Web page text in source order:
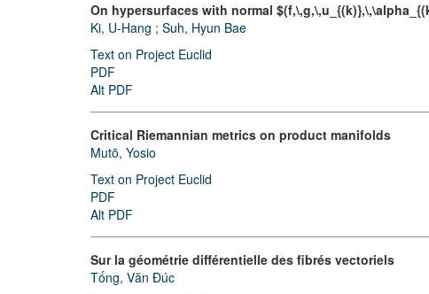
On hypersurfaces with normal
Ki, U-Hang ; Suh, Hyun Bae
Text on Project Euclid
PDF
Alt PDF
Critical Riemannian metrics on product manifolds
Mutō, Yosio
Text on Project Euclid
PDF
Alt PDF
Sur la géométrie différentielle des fibrés vectoriels
Tống, Văn Đúc